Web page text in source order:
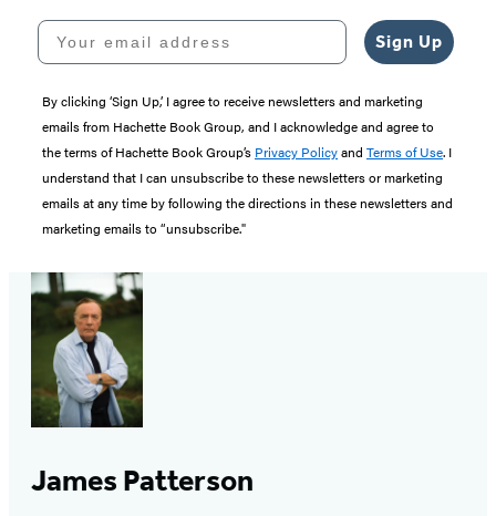
Your email address
Sign Up
By clicking ‘Sign Up,’ I agree to receive newsletters and marketing
emails from Hachette Book Group, and I acknowledge and agree to
the terms of Hachette Book Group’s Privacy Policyand Terms of Use. I
understand that I can unsubscribe to these newsletters or marketing
emails at any time by following the directions in these newsletters and
marketing emails to “unsubscribe."
James Patterson